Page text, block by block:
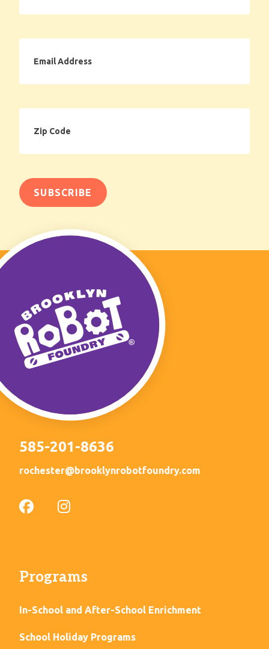
Address
Code
585-201-8636
rochester@brooklynrobotfoundry.com
Programs
In-School and After-School Enrichment
School Holiday Programs